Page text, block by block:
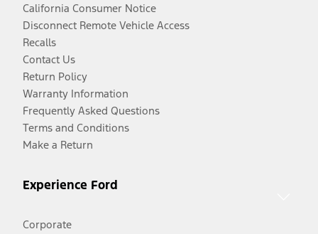
California Consumer Notice
Disconnect Remote Vehicle Access
Recalls
Contact Us
Return Policy
Warranty Information
Frequently Asked Questions
Terms and Conditions
Make a Return
Experience Ford
Corporate